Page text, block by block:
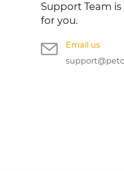
Support Team
for you.
Email us